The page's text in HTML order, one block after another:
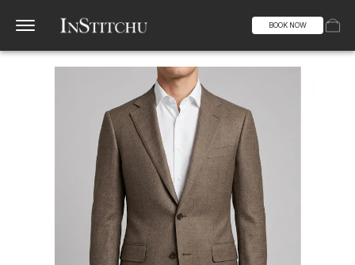
BOOK NOW